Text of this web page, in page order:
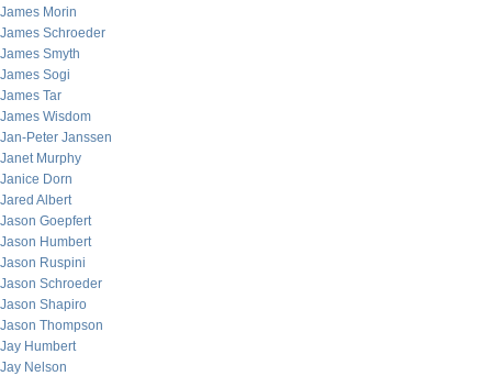
James Morin
James Schroeder
James Smyth
James Sogi
James Tar
James Wisdom
Jan-Peter Janssen
Janet Murphy
Janice Dorn
Jared Albert
Jason Goepfert
Jason Humbert
Jason Ruspini
Jason Schroeder
Jason Shapiro
Jason Thompson
Jay Humbert
Jay Nelson